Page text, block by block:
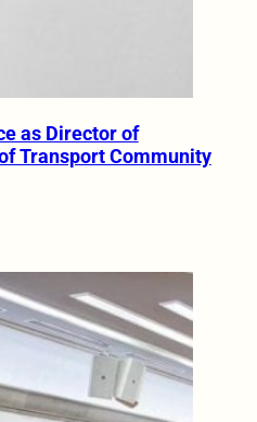
as Director of
Transport Community